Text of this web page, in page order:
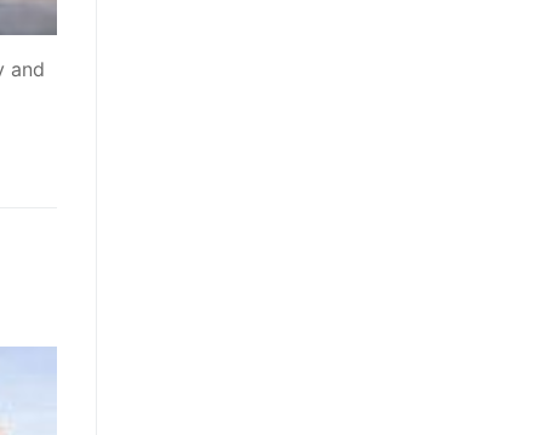
and